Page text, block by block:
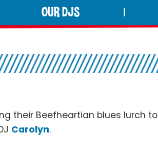
OUR DJS
their Beefheartian blues lurch to
Carolyn.